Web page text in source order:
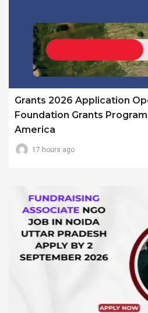
Grants 2026 Application
Foundation Grants
America
17 hours ago